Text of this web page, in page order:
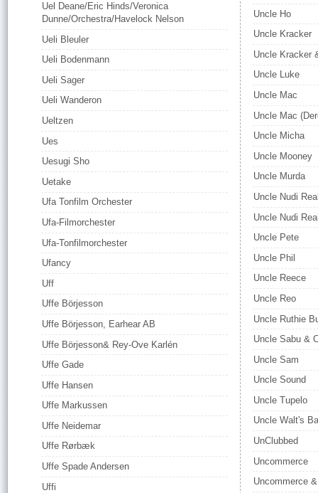
Uel Deane/Eric Hinds/Veronica
Dunne/Orchestra/Havelock Nelson
Ueli Bleuler
Ueli Bodenmann
Ueli Sager
Ueli Wanderon
Ueltzen
Ues
Uesugi Sho
Uetake
Ufa Tonfilm Orchester
Ufa-Filmorchester
Ufa-Tonfilmorchester
Ufancy
Uff
Uffe Börjesson
Uffe Börjesson, Earhear AB
Uffe Börjesson& Rey-Ove Karlén
Uffe Gade
Uffe Hansen
Uffe Markussen
Uffe Neidemar
Uffe Rørbæk
Uffe Spade Andersen
Uffi
Uncle Ho
Uncle Kracker
Uncle Kracker
Uncle Luke
Uncle Mac
Uncle Mac
Uncle Micha
Uncle Mooney
Uncle Murda
Uncle Nudi
Uncle Nudi
Uncle Pete
Uncle Phil
Uncle Reece
Uncle Reo
Uncle Ruthie
Uncle Sabu &
Uncle Sam
Uncle Sound
Uncle Tupelo
Uncle Walt's
UnClubbed
Uncommerce
Uncommerce